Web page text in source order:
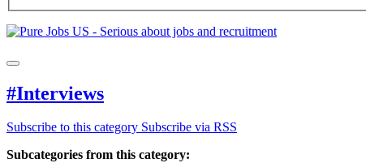
#Interviews
Subscribe to this category Subscribe via RSS
Subcategories from this category: